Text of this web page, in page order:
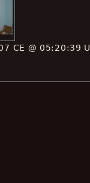
CE @ 05:20:39